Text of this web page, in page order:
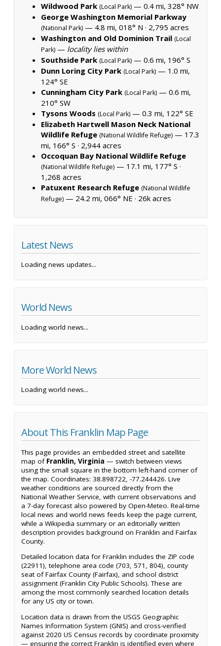
Wildwood Park (Local Park) — 0.4 mi, 328° NW
George Washington Memorial Parkway
(National Park) — 4.8 mi, 018° N · 2,795 acres
Washington and Old Dominion Trail (Local
Park) — locality lies within
Southside Park (Local Park) — 0.6 mi, 196° S
Dunn Loring City Park (Local Park) — 1.0 mi,
124° SE
Cunningham City Park (Local Park) — 0.6 mi,
210° SW
Tysons Woods (Local Park) — 0.3 mi, 122° SE
Elizabeth Hartwell Mason Neck National
Wildlife Refuge (National Wildlife Refuge) — 17.3
mi, 166° S · 2,944 acres
Occoquan Bay National Wildlife Refuge
(National Wildlife Refuge) — 17.1 mi, 177° S ·
1,268 acres
Patuxent Research Refuge (National Wildlife
Refuge) — 24.2 mi, 066° NE · 26k acres
Latest News
Loading news updates...
World News
Loading world news...
More World News
Loading world news...
About This Franklin Map Page
This page provides an embedded street and satellite
map of Franklin, Virginia — switch between views
using the small square in the bottom left-hand corner of
the map. Coordinates: 38.898722, -77.244426. Live
weather conditions are sourced directly from the
National Weather Service, with current observations and
a 7-day forecast also powered by Open-Meteo. Real-time
local news and world news feeds keep the page current,
while a Wikipedia summary or an editorially written
description provides background on Franklin and Fairfax
County.
Detailed location data for Franklin includes the ZIP code
(22911), telephone area code (703, 571, 804), county
seat of Fairfax County (Fairfax), and school district
assignment (Franklin City Public Schools). These are
among the most commonly searched location details
for any US city or town.
Location data is drawn from the USGS Geographic
Names Information System (GNIS) and cross-verified
against 2020 US Census records by coordinate proximity
— ensuring the correct Franklin is identified even where